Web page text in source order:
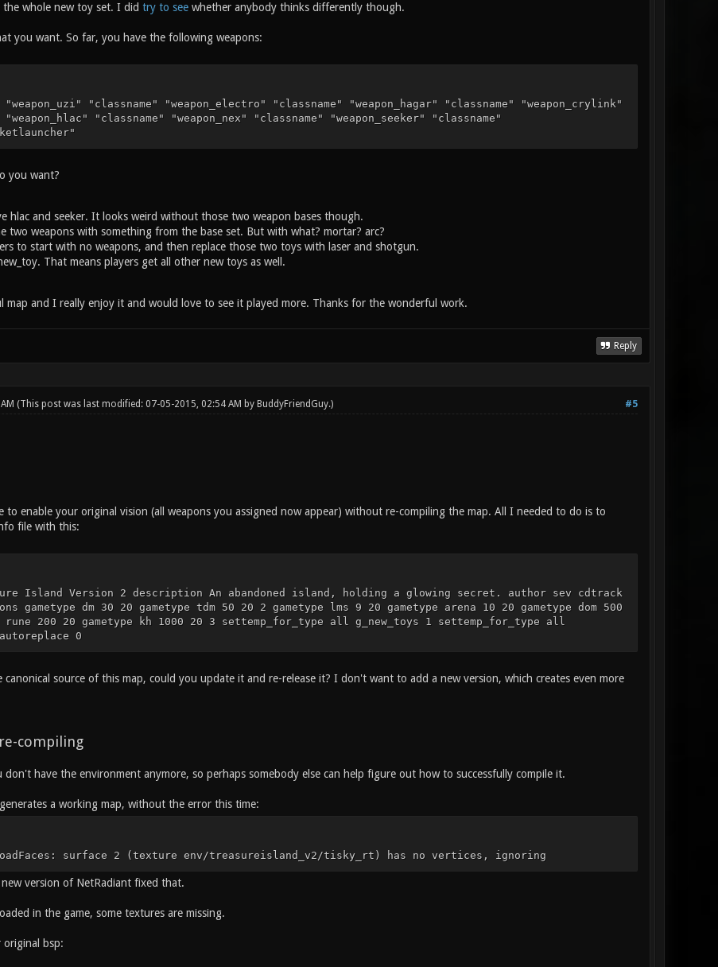
whole new toy set. I did try to seewhether anybody thinks differently though.
you want. So far, you have the following weapons:
"weapon_uzi" "classname" "weapon_electro" "classname" "weapon_hagar" "classname" "weapon_crylink"
"weapon_hlac" "classname" "weapon_nex" "classname" "weapon_seeker" "classname"
you want?
hlac and seeker. It looks weird without those two weapon bases though.
two weapons with something from the base set. But with what? mortar? arc?
to start with no weapons, and then replace those two toys with laser and shotgun.
That means players get all other new toys as well.
map and I really enjoy it and would love to see it played more. Thanks for the wonderful work.
Reply
#5
(This post was last modified: 07-05-2015, 02:54 AM by BuddyFriendGuy.)
to enable your original vision (all weapons you assigned now appear) without re-compiling the map. All I needed to do is to
file with this:
Island Version 2 description An abandoned island, holding a glowing secret. author sev cdtrack
gametype dm 30 20 gametype tdm 50 20 2 gametype lms 9 20 gametype arena 10 20 gametype dom 500
rune 200 20 gametype kh 1000 20 3 settemp_for_type all g_new_toys 1 settemp_for_type all
0
canonical source of this map, could you update it and re-release it? I don't want to add a new version, which creates even more
compiling
have the environment anymore, so perhaps somebody else can help figure out how to successfully compile it.
a working map, without the error this time:
surface 2 (texture env/treasureisland_v2/tisky_rt) has no vertices, ignoring
version of NetRadiant fixed that.
in the game, some textures are missing.
original bsp: